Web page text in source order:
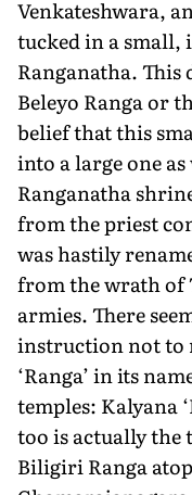
Venkateshwara,
tucked in a small,
Ranganatha. This
Beleyo Ranga or
belief that this
into a large one
Ranganatha
from the priest
was hastily
from the wrath of
armies. There
instruction not to
‘Ranga’ in its
temples: Kalyana
too is actually the
Biligiri Ranga